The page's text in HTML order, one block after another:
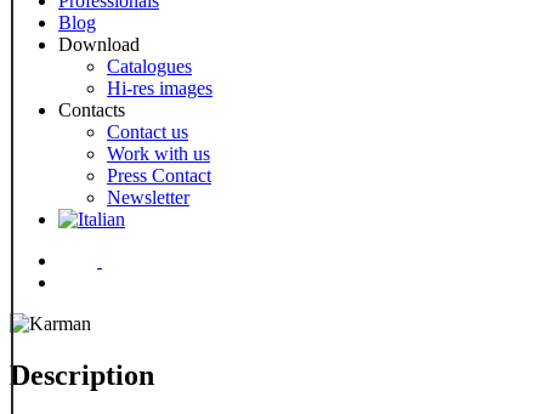
Blog
Download
Catalogues
Hi-res images
Contacts
Contact us
Work with us
Press Contact
Newsletter
Description